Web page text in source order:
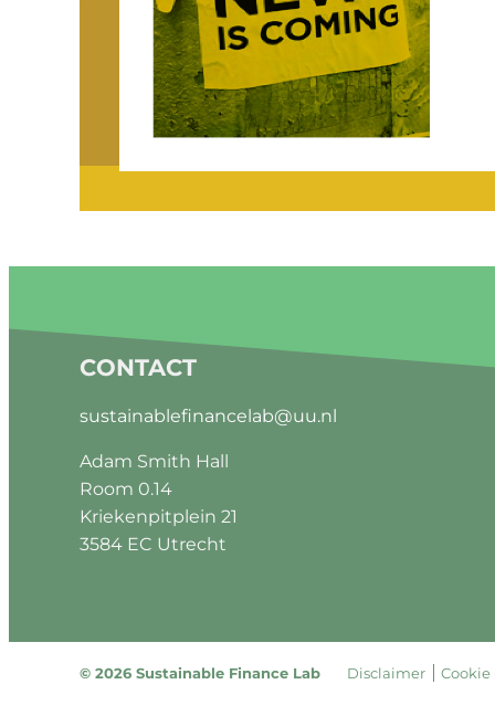
CONTACT
sustainablefinancelab@uu.nl
Adam Smith Hall
Room 0.14
Kriekenpitplein 21
3584 EC Utrecht
© 2026 Sustainable Finance Lab Disclaimer Cookie